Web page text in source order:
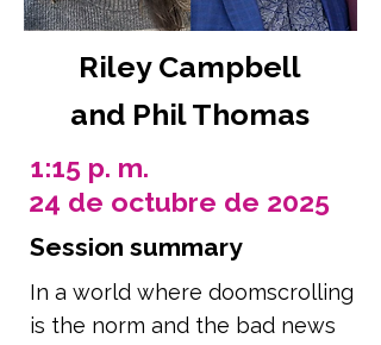
Riley Campbell
and Phil Thomas
1:15 p. m.
24 de octubre de 2025
Session summary
In a world where doomscrolling
is the norm and the bad news